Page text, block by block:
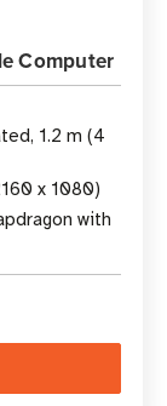
Computer
1.2 m (4
x 1080)
with